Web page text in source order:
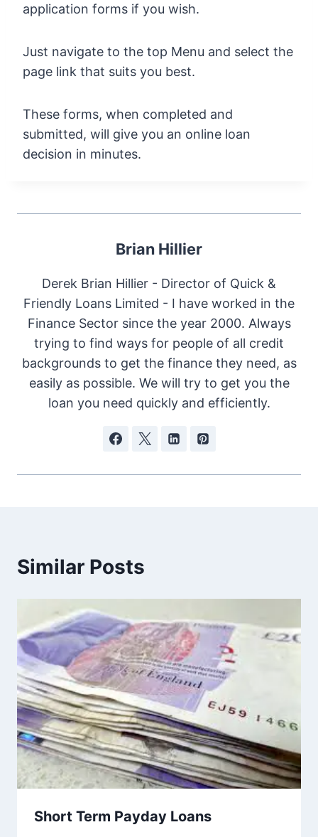
application forms if you wish.
Just navigate to the top Menu and select the
page link that suits you best.
These forms, when completed and
submitted, will give you an online loan
decision in minutes.
Brian Hillier
Derek Brian Hillier - Director of Quick &
Friendly Loans Limited - I have worked in the
Finance Sector since the year 2000. Always
trying to find ways for people of all credit
backgrounds to get the finance they need, as
easily as possible. We will try to get you the
loan you need quickly and efficiently.
Similar Posts
Short Term Payday Loans